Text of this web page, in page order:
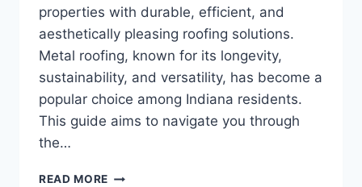
properties with durable, efficient, and
aesthetically pleasing roofing solutions.
Metal roofing, known for its longevity,
sustainability, and versatility, has become a
popular choice among Indiana residents.
This guide aims to navigate you through
the…
READ MORE INDIANA